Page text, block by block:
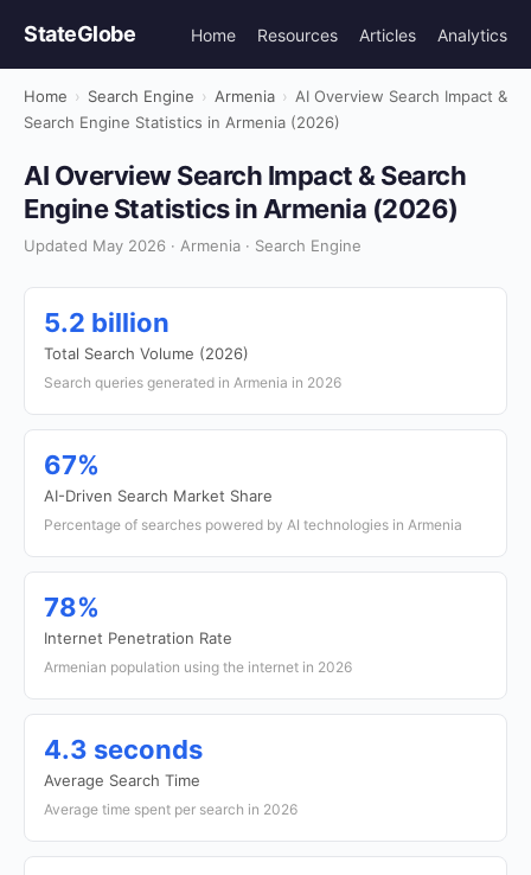
StateGlobe Home Resources Articles Analytics
Home › Search Engine › Armenia › AI Overview Search Impact &
Search Engine Statistics in Armenia (2026)
AI Overview Search Impact & Search
Engine Statistics in Armenia (2026)
Updated May 2026 · Armenia · Search Engine
5.2 billion
Total Search Volume (2026)
Search queries generated in Armenia in 2026
67%
AI-Driven Search Market Share
Percentage of searches powered by AI technologies in Armenia
78%
Internet Penetration Rate
Armenian population using the internet in 2026
4.3 seconds
Average Search Time
Average time spent per search in 2026